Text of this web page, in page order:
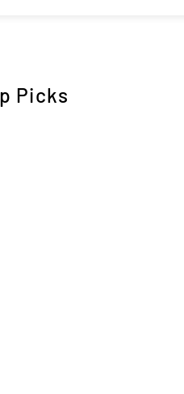
Picks